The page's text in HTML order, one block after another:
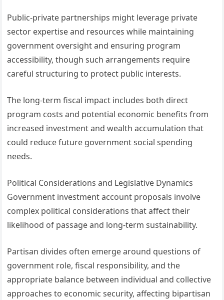
Public-private partnerships might leverage private
sector expertise and resources while maintaining
government oversight and ensuring program
accessibility, though such arrangements require
careful structuring to protect public interests.
The long-term fiscal impact includes both direct
program costs and potential economic benefits from
increased investment and wealth accumulation that
could reduce future government social spending
needs.
Political Considerations and Legislative Dynamics
Government investment account proposals involve
complex political considerations that affect their
likelihood of passage and long-term sustainability.
Partisan divides often emerge around questions of
government role, fiscal responsibility, and the
appropriate balance between individual and collective
approaches to economic security, affecting bipartisan